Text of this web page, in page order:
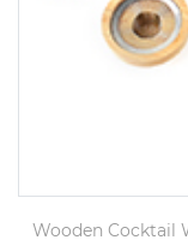
Wooden Cocktail